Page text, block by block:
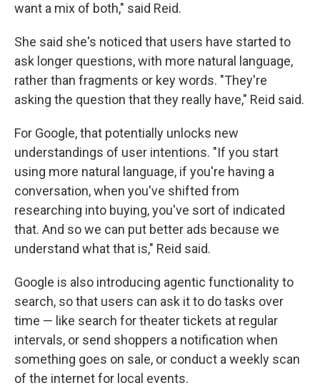
want a mix of both," said Reid.
She said she's noticed that users have started to
ask longer questions, with more natural language,
rather than fragments or key words. "They're
asking the question that they really have," Reid said.
For Google, that potentially unlocks new
understandings of user intentions. "If you start
using more natural language, if you're having a
conversation, when you've shifted from
researching into buying, you've sort of indicated
that. And so we can put better ads because we
understand what that is," Reid said.
Google is also introducing agentic functionality to
search, so that users can ask it to do tasks over
time — like search for theater tickets at regular
intervals, or send shoppers a notification when
something goes on sale, or conduct a weekly scan
of the internet for local events.